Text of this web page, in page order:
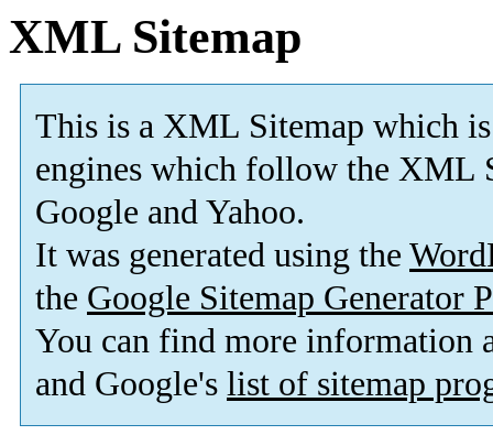
XML Sitemap
This is a XML Sitemap which is
engines which follow the XML
Google and Yahoo.
It was generated using the
the Google Sitemap Generator
You can find more information
and Google's list of sitemap